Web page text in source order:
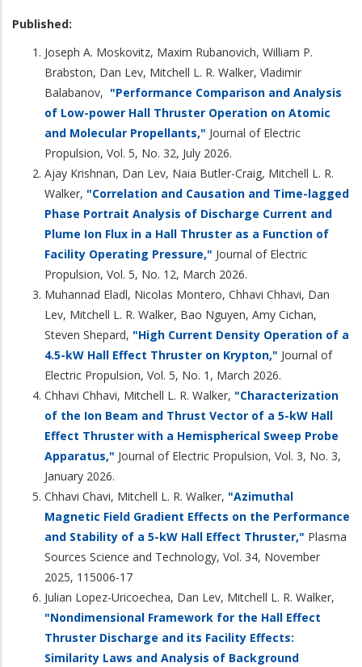
Published:
Joseph A. Moskovitz, Maxim Rubanovich, William P.
Brabston, Dan Lev, Mitchell L. R. Walker, Vladimir
Balabanov, "Performance Comparison and Analysis
of Low-power Hall Thruster Operation on Atomic
and Molecular Propellants," Journal of Electric
Propulsion, Vol. 5, No. 32, July 2026.
Ajay Krishnan, Dan Lev, Naia Butler-Craig, Mitchell L. R.
Walker, "Correlation and Causation and Time-lagged
Phase Portrait Analysis of Discharge Current and
Plume Ion Flux in a Hall Thruster as a Function of
Facility Operating Pressure," Journal of Electric
Propulsion, Vol. 5, No. 12, March 2026.
Muhannad Eladl, Nicolas Montero, Chhavi Chhavi, Dan
Lev, Mitchell L. R. Walker, Bao Nguyen, Amy Cichan,
Steven Shepard, "High Current Density Operation of a
4.5-kW Hall Effect Thruster on Krypton," Journal of
Electric Propulsion, Vol. 5, No. 1, March 2026.
Chhavi Chhavi, Mitchell L. R. Walker, "Characterization
of the Ion Beam and Thrust Vector of a 5-kW Hall
Effect Thruster with a Hemispherical Sweep Probe
Apparatus," Journal of Electric Propulsion, Vol. 3, No. 3,
January 2026.
Chhavi Chavi, Mitchell L. R. Walker, "Azimuthal
Magnetic Field Gradient Effects on the Performance
and Stability of a 5-kW Hall Effect Thruster," Plasma
Sources Science and Technology, Vol. 34, November
2025, 115006-17
Julian Lopez-Uricoechea, Dan Lev, Mitchell L. R. Walker,
"Nondimensional Framework for the Hall Effect
Thruster Discharge and its Facility Effects:
Similarity Laws and Analysis of Background